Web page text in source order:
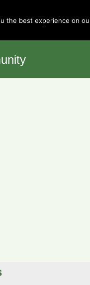
Town
the best experience on